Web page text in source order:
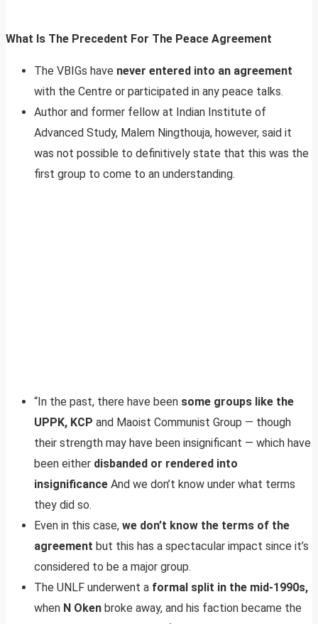
What Is The Precedent For The Peace Agreement
The VBIGs have never entered into an agreement
with the Centre or participated in any peace talks.
Author and former fellow at Indian Institute of
Advanced Study, Malem Ningthouja, however, said it
was not possible to definitively state that this was the
first group to come to an understanding.
“In the past, there have been some groups like the
UPPK, KCP and Maoist Communist Group — though
their strength may have been insignificant — which have
been either disbanded or rendered into
insignificance And we don’t know under what terms
they did so.
Even in this case, we don’t know the terms of the
agreement but this has a spectacular impact since it’s
considered to be a major group.
The UNLF underwent a formal split in the mid-1990s,
when N Oken broke away, and his faction became the